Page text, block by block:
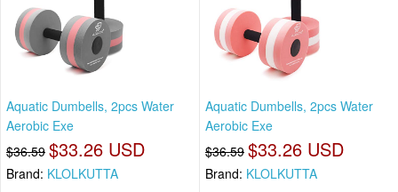
Aquatic Dumbells, 2pcs Water
Aerobic Exe
$36.59 $33.26 USD
Brand: KLOLKUTTA
Aquatic Dumbells, 2pcs Water
Aerobic Exe
$36.59 $33.26 USD
Brand: KLOLKUTTA